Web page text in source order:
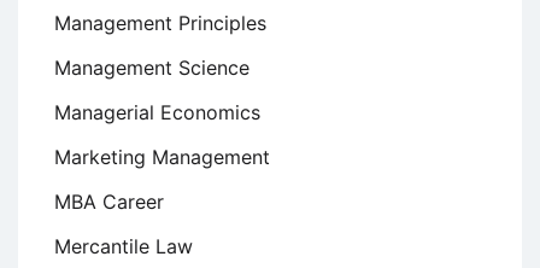
Management Principles
Management Science
Managerial Economics
Marketing Management
MBA Career
Mercantile Law